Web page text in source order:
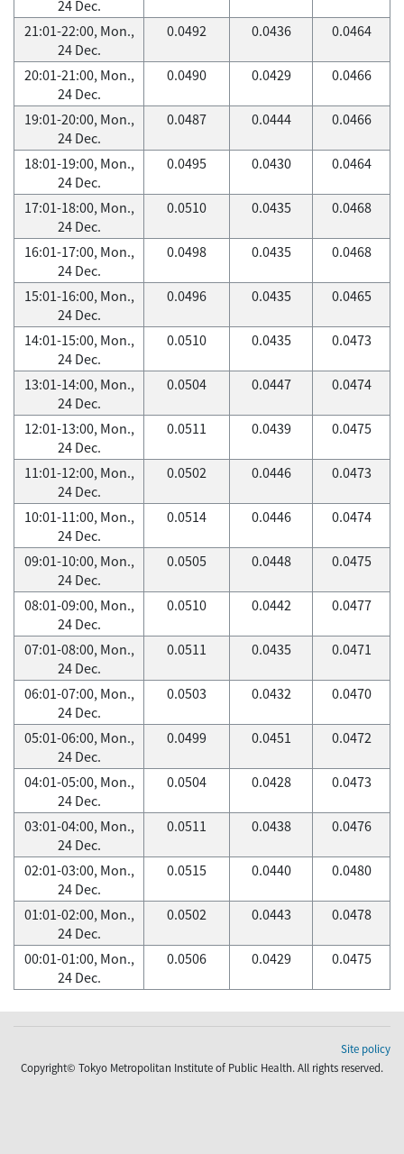
24 Dec.
21:01-22:00, Mon.,
24 Dec.
0.0492 0.0436 0.0464
20:01-21:00, Mon.,
24 Dec.
0.0490 0.0429 0.0466
19:01-20:00, Mon.,
24 Dec.
0.0487 0.0444 0.0466
18:01-19:00, Mon.,
24 Dec.
0.0495 0.0430 0.0464
17:01-18:00, Mon.,
24 Dec.
0.0510 0.0435 0.0468
16:01-17:00, Mon.,
24 Dec.
0.0498 0.0435 0.0468
15:01-16:00, Mon.,
24 Dec.
0.0496 0.0435 0.0465
14:01-15:00, Mon.,
24 Dec.
0.0510 0.0435 0.0473
13:01-14:00, Mon.,
24 Dec.
0.0504 0.0447 0.0474
12:01-13:00, Mon.,
24 Dec.
0.0511 0.0439 0.0475
11:01-12:00, Mon.,
24 Dec.
0.0502 0.0446 0.0473
10:01-11:00, Mon.,
24 Dec.
0.0514 0.0446 0.0474
09:01-10:00, Mon.,
24 Dec.
0.0505 0.0448 0.0475
08:01-09:00, Mon.,
24 Dec.
0.0510 0.0442 0.0477
07:01-08:00, Mon.,
24 Dec.
0.0511 0.0435 0.0471
06:01-07:00, Mon.,
24 Dec.
0.0503 0.0432 0.0470
05:01-06:00, Mon.,
24 Dec.
0.0499 0.0451 0.0472
04:01-05:00, Mon.,
24 Dec.
0.0504 0.0428 0.0473
03:01-04:00, Mon.,
24 Dec.
0.0511 0.0438 0.0476
02:01-03:00, Mon.,
24 Dec.
0.0515 0.0440 0.0480
01:01-02:00, Mon.,
24 Dec.
0.0502 0.0443 0.0478
00:01-01:00, Mon.,
24 Dec.
0.0506 0.0429 0.0475
Site policy
Copyright© Tokyo Metropolitan Institute of Public Health. All rights reserved.